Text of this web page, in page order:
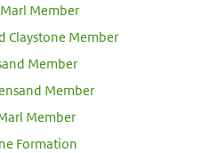
Member
Claystone Member
Member
Member
Member
Formation